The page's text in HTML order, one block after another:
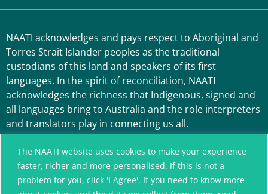
The NAATI website uses cookies to make your experience
faster, richer and more personalised. If this is not a
problem for you, click 'I Agree'. If you need to know more
NAATI acknowledges and pays respect to Aboriginal and
Torres Strait Islander peoples as the traditional
custodians of this land and speakers of its first
languages. In the spirit of reconciliation, NAATI
acknowledges the richness that Indigenous, signed and
all languages bring to Australia and the role interpreters
and translators play in connecting us all.